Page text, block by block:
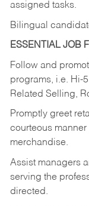
assigned tasks.
Bilingual
ESSENTIAL JOB
Follow and
programs, i.e. Hi-
Related Selling,
Promptly greet
courteous
merchandise.
Assist managers
serving the
directed.